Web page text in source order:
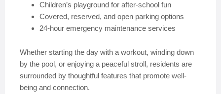
Children’s playground for after-school fun
Covered, reserved, and open parking options
24-hour emergency maintenance services
Whether starting the day with a workout, winding down
by the pool, or enjoying a peaceful stroll, residents are
surrounded by thoughtful features that promote well-
being and connection.